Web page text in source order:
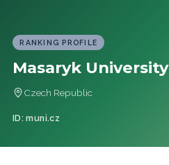
RANKING PROFILE
Masaryk University
Czech Republic
ID: muni.cz